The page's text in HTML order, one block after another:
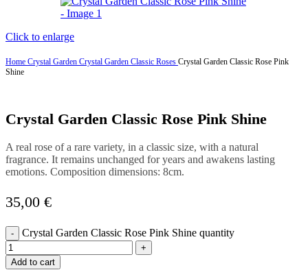
Click to enlarge
Home Crystal Garden Crystal Garden Classic Roses Crystal Garden Classic Rose Pink
Shine
Crystal Garden Classic Rose Pink Shine
A real rose of a rare variety, in a classic size, with a natural
fragrance. It remains unchanged for years and awakens lasting
emotions. Composition dimensions: 8cm.
35,00 €
Crystal Garden Classic Rose Pink Shine quantity
Add to cart